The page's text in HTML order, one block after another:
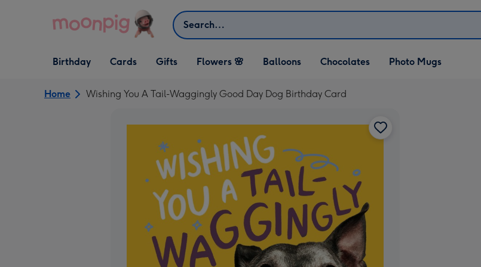
Search
Open Birthday
dropdown
Birthday
Open Cards
dropdown
Cards
Open Gifts
dropdown
Gifts Flowers 🌸 Balloons Chocolates Photo Mugs
Home Wishing You A Tail-Waggingly Good Day Dog Birthday Card